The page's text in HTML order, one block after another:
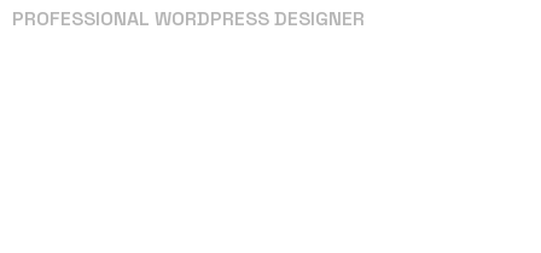
PROFESSIONAL WORDPRESS DESIGNER